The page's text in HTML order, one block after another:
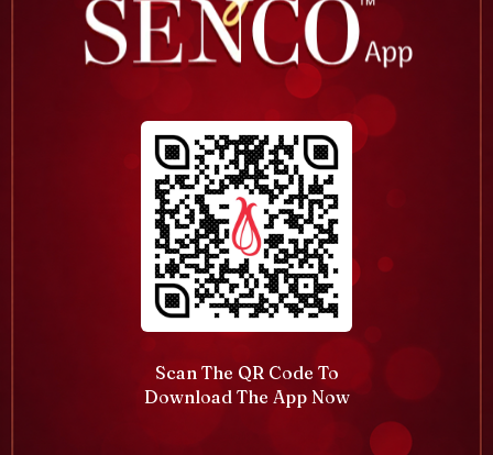
Scan The QR Code To
Download The App Now